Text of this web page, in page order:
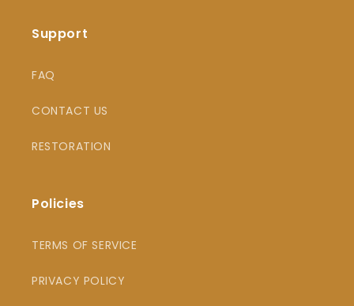
Support
FAQ
CONTACT US
RESTORATION
Policies
TERMS OF SERVICE
PRIVACY POLICY